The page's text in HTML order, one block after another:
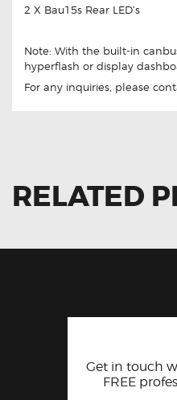
2 X Bau15s Rear LED’s
Note: With the built-in
hyperflash or display
For any inquiries, please
RELATED
Get in touch
FREE